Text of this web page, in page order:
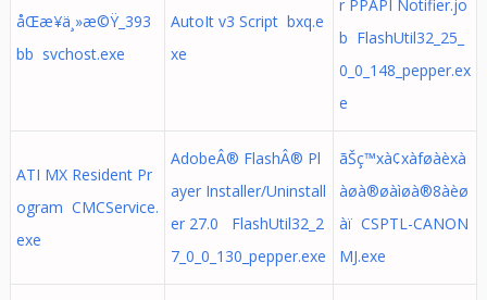
åŒæ­¥ä¸»æ©Ÿ_393
bb svchost.exe
AutoIt v3 Script bxq.e
xe
r PPAPI Notifier.jo
b FlashUtil32_25_
0_0_148_pepper.ex
e
ATI MX Resident Pr
ogram CMCService.
exe
AdobeÂ® FlashÂ® Pl
ayer Installer/Uninstall
er 27.0 FlashUtil32_2
7_0_0_130_pepper.exe
ãŠç™xà¢xàføàèxà
àøà®øàìøà®8àèø
àï CSPTL-CANON
MJ.exe